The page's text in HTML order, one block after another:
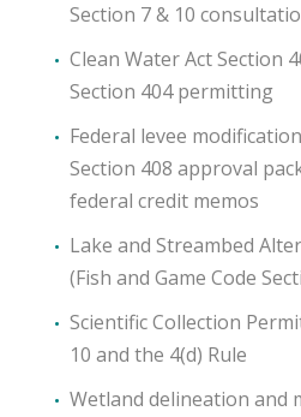
Section 7 & 10
Clean Water Act Section
Section 404 permitting
Federal levee
Section 408 approval
federal credit memos
Lake and Streambed
(Fish and Game Code
Scientific Collection
10 and the 4(d) Rule
Wetland delineation and